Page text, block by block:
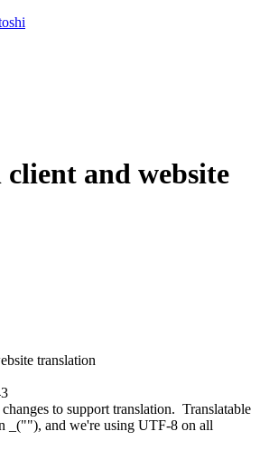
and website
translation
to support translation. Translatable
_(""), and we're using UTF-8 on all